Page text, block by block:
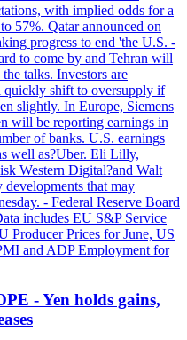
with implied odds for a
57%. Qatar announced on
progress to end 'the U.S. -
to come by and Tehran will
talks. Investors are
quickly shift to oversupply if
slightly. In Europe, Siemens
will be reporting earnings in
of banks. U.S. earnings
well as?Uber. Eli Lilly,
Western Digital?and Walt
that may
- Federal Reserve Board
includes EU S&P Service
Producer Prices for June, US
and ADP Employment for
- Yen holds gains,